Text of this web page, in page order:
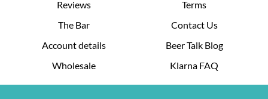
Reviews
The Bar
Account details
Wholesale
Terms
Contact Us
Beer Talk Blog
Klarna FAQ